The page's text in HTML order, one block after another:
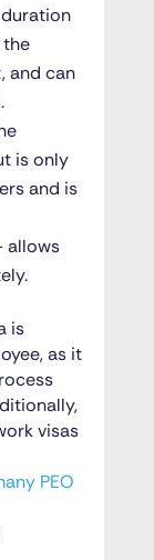
and can
is only
and is
allows
is
as it
visas
PEO